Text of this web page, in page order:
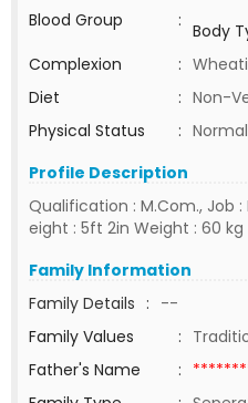
Blood Group
: Body
Complexion
:
Diet
: Non-
Physical Status
: Normal
Profile Description
Qualification : M.Com., Job
eight : 5ft 2in Weight : 60 kg
Family Information
Family Details : --
Family Values
:
Father's Name
: